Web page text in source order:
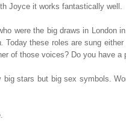
Joyce it works fantastically well.
were the big draws in London
Today these roles are sung
of those voices? Do you have
big stars but big sex symbols.